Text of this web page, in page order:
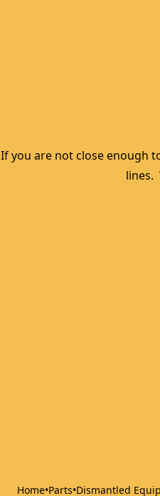
If you are not close enough
lines.
Home•Parts•Dismantled